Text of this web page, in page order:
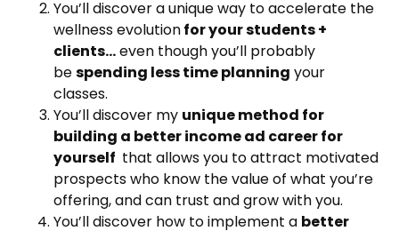
You’ll discover a unique way to accelerate the
wellness evolutionfor your students +
clients…even though you’ll probably
bespending less time planning your
classes.
You’ll discover my unique method for
building a better income ad career for
yourself that allows you to attract motivated
prospects who know the value of what you’re
offering, and can trust and grow with you.
You’ll discover how to implement a better